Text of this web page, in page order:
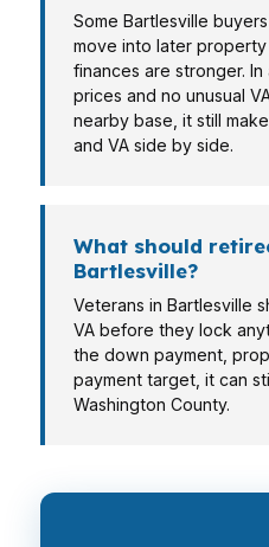
Some Bartlesville
move into later
finances are stronger.
prices and no unusual
nearby base, it still
and VA side by side.
What should
Bartlesville?
Veterans in Bartlesville
VA before they lock
the down payment,
payment target, it can
Washington County.